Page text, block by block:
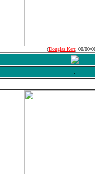
(Douglas Kerr, 00/00/
.